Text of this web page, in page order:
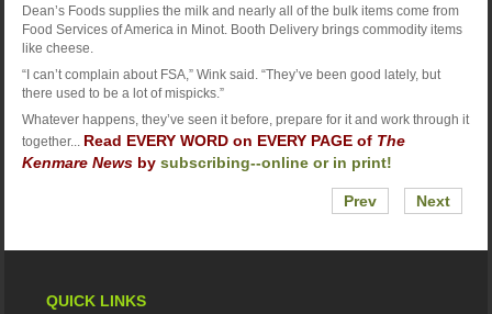
Dean’s Foods supplies the milk and nearly all of the bulk items come from
Food Services of America in Minot. Booth Delivery brings commodity items
like cheese.
“I can’t complain about FSA,” Wink said. “They’ve been good lately, but
there used to be a lot of mispicks.”
Whatever happens, they’ve seen it before, prepare for it and work through it
together... Read EVERY WORD on EVERY PAGE of The
Kenmare Newsby subscribing--online or in print!
Prev Next
QUICK LINKS